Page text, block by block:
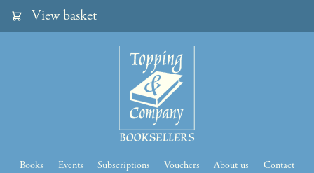
View basket
Books Events Subscriptions Vouchers About us Contact